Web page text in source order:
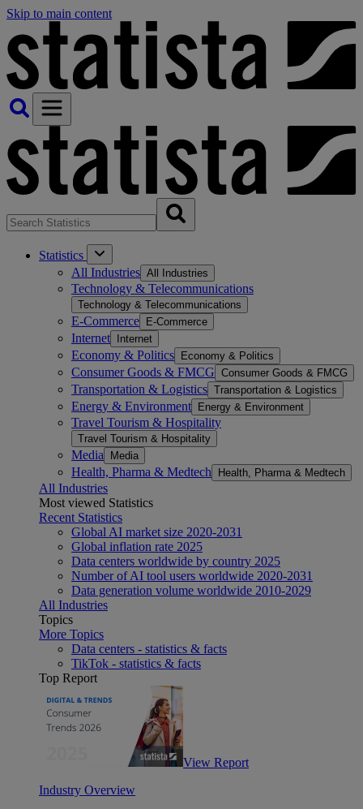
Skip to main content
Statistics
All Industries All Industries
Technology & Telecommunications
Technology & Telecommunications
E-Commerce E-Commerce
Internet Internet
Economy & Politics Economy & Politics
Consumer Goods & FMCG Consumer Goods & FMCG
Transportation & Logistics Transportation & Logistics
Energy & Environment Energy & Environment
Travel Tourism & Hospitality
Travel Tourism & Hospitality
Media Media
Health, Pharma & Medtech Health, Pharma & Medtech
All Industries
Most viewed Statistics
Recent Statistics
Global AI market size 2020-2031
Global inflation rate 2025
Data centers worldwide by country 2025
Number of AI tool users worldwide 2020-2031
Data generation volume worldwide 2010-2029
All Industries
Topics
More Topics
Data centers - statistics & facts
TikTok - statistics & facts
Top Report
View Report
Industry Overview